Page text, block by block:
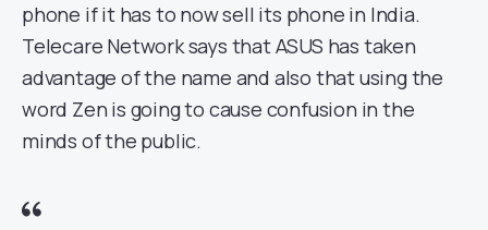
phone if it has to now sell its phone in India.
Telecare Network says that ASUS has taken
advantage of the name and also that using the
word Zen is going to cause confusion in the
minds of the public.